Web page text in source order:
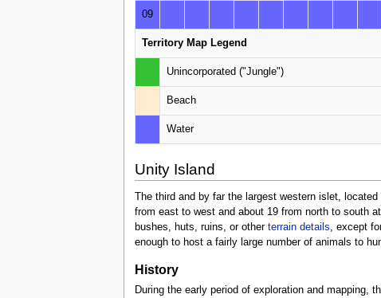
09
Territory Map Legend
Unincorporated ("Jungle")
Beach
Water
Unity Island
The third and by far the largest western islet, located
from east to west and about 19 from north to south
bushes, huts, ruins, or other terrain details, except
enough to host a fairly large number of animals to
History
During the early period of exploration and mapping,